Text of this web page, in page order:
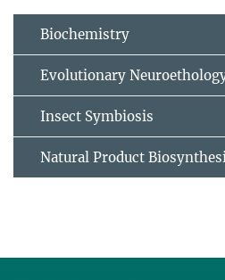
Biochemistry
Evolutionary
Insect Symbiosis
Natural Product